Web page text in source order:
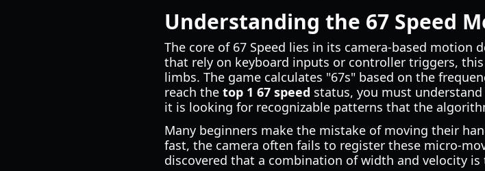
Understanding the 67 Speed
The core of 67 Speed lies in its camera-based
that rely on keyboard inputs or controller triggers,
limbs. The game calculates "67s" based on the
reach the top 1 67 speed status, you must
it is looking for recognizable patterns that the
Many beginners make the mistake of moving their
fast, the camera often fails to register these micro-
discovered that a combination of width and velocity is